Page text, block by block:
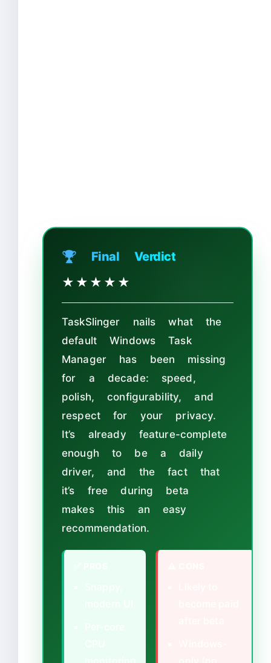
🏆 Final Verdict
★★★★ ★
TaskSlinger nails what the
default Windows Task
Manager has been missing
for a decade: speed,
polish, configurability, and
respect for your privacy.
It’s already feature-complete
enough to be a daily
driver, and the fact that
it’s free during beta
makes this an easy
recommendation.